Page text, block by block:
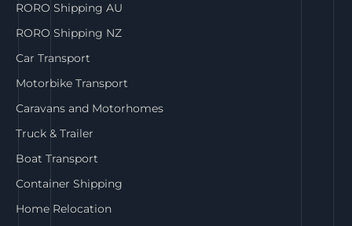
RORO Shipping AU
RORO Shipping NZ
Car Transport
Motorbike Transport
Caravans and Motorhomes
Truck & Trailer
Boat Transport
Container Shipping
Home Relocation